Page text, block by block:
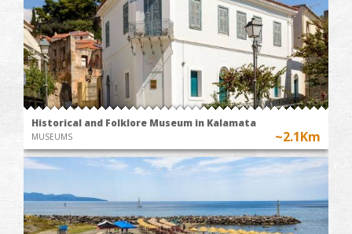
Historical and Folklore Museum in Kalamata
MUSEUMS ~2.1Km